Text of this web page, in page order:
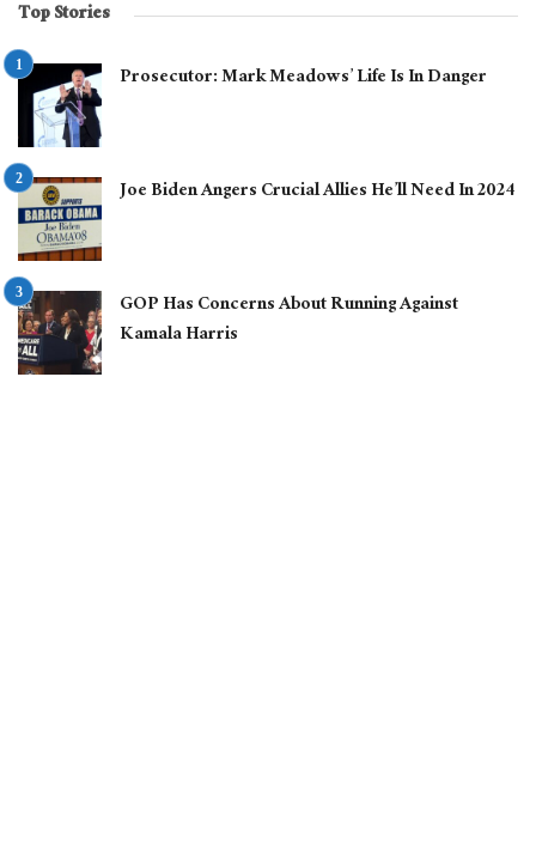
Top Stories
Prosecutor: Mark Meadows’ Life Is In Danger
Joe Biden Angers Crucial Allies He’ll Need In 2024
GOP Has Concerns About Running Against
Kamala Harris